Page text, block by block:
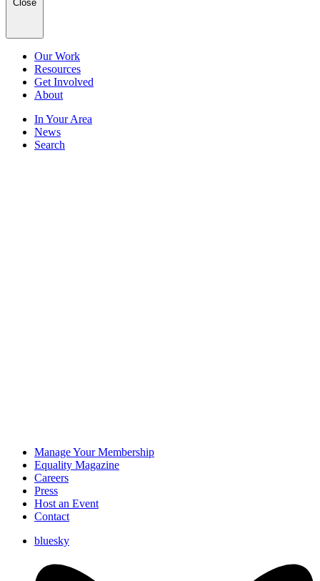
Close
Our Work
Resources
Get Involved
About
In Your Area
News
Search
Manage Your Membership
Equality Magazine
Careers
Press
Host an Event
Contact
bluesky